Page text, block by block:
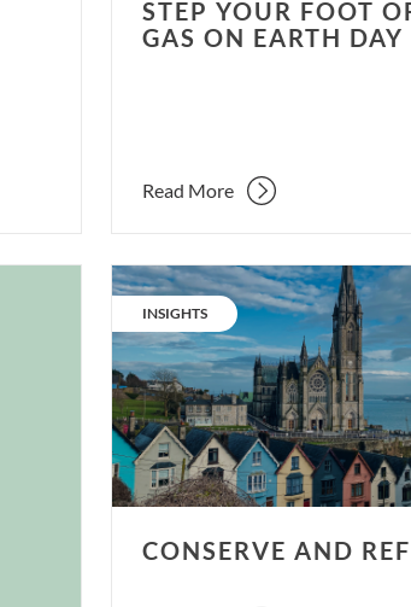
STEP YOUR FOOT
GAS ON EARTH DAY
Read More
Conserve
refurb.
CATEGORY:
INSIGHTS
CONSERVE AND